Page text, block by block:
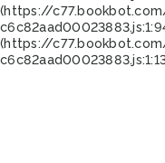
(https://
(https://